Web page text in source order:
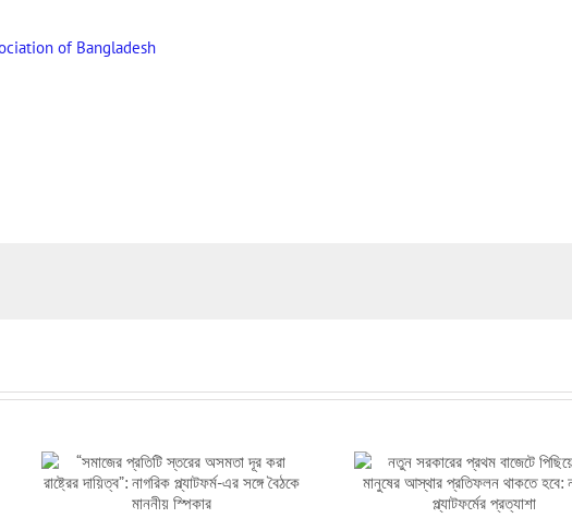
of Bangladesh
নতুন সরকারের প্রথম বাজেটে পিছিয়ে পড়া
মানুষের আস্থার প্রতিফলন থাকতে হবে:
সংসদে পিছিয়ে পড়া
গড়ার উদ্যোগ